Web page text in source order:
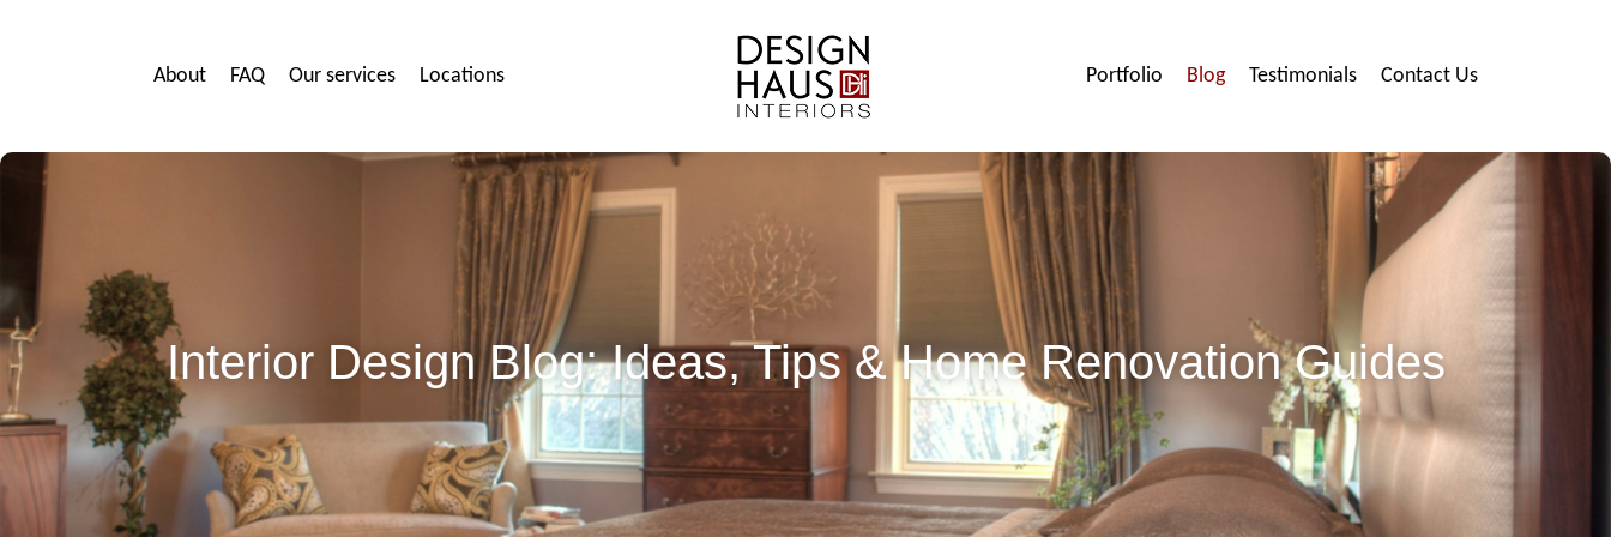
About FAQ Our services Locations Portfolio Blog Testimonials Contact Us
Interior Design Blog: Ideas, Tips & Home Renovation Guides